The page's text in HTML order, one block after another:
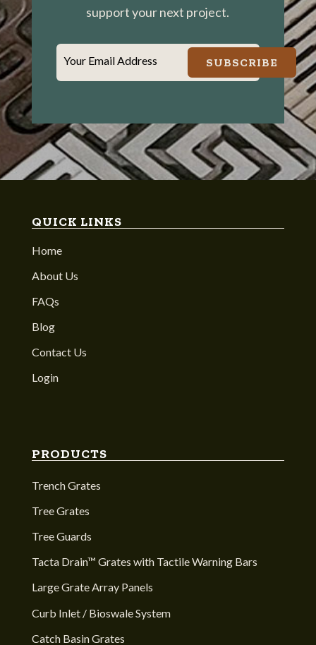
support your next project.
Your Email Address SUBSCRIBE
QUICK LINKS
Home
About Us
FAQs
Blog
Contact Us
Login
PRODUCTS
Trench Grates
Tree Grates
Tree Guards
Tacta Drain™ Grates with Tactile Warning Bars
Large Grate Array Panels
Curb Inlet / Bioswale System
Catch Basin Grates